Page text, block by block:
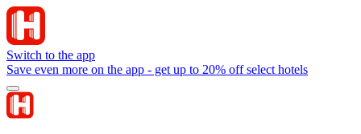
Switch to the app
Save even more on the app - get up to 20% off select hotels